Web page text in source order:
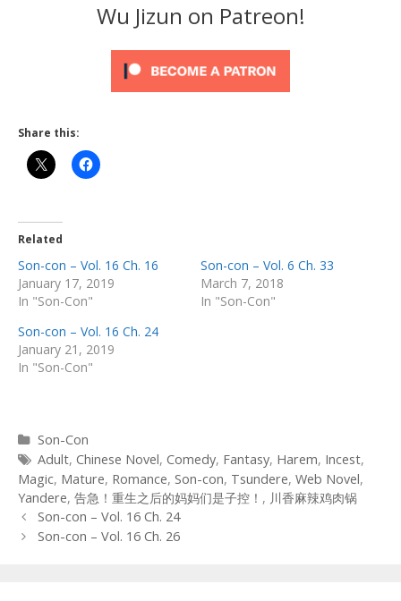
Wu Jizun on Patreon!
Share this:
Related
Son-con – Vol. 16 Ch. 16
January 17, 2019
In "Son-Con"
Son-con – Vol. 6 Ch. 33
March 7, 2018
In "Son-Con"
Son-con – Vol. 16 Ch. 24
January 21, 2019
In "Son-Con"
Categories
Son-Con
Tags
Adult, Chinese Novel, Comedy, Fantasy, Harem, Incest,
Magic, Mature, Romance, Son-con, Tsundere, Web Novel,
Yandere, 告急！重生之后的妈妈们是子控！ , 川香麻辣鸡肉锅
Post
navigation
Son-con – Vol. 16 Ch. 24
Son-con – Vol. 16 Ch. 26